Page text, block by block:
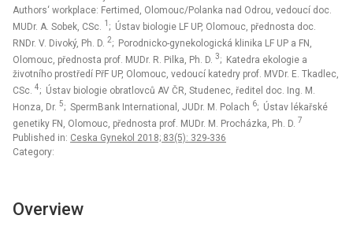
Authors‘ workplace: Fertimed, Olomouc/Polanka nad Odrou, vedoucí doc.
MUDr. A. Sobek, CSc. 1 ; Ústav biologie LF UP, Olomouc, přednosta doc.
RNDr. V. Divoký, Ph. D. 2; Porodnicko-gynekologická klinika LF UP a FN,
Olomouc, přednosta prof. MUDr. R. Pilka, Ph. D. 3; Katedra ekologie a
životního prostředí PřF UP, Olomouc, vedoucí katedry prof. MVDr. E. Tkadlec,
CSc. 4; Ústav biologie obratlovců AV ČR, Studenec, ředitel doc. Ing. M.
Honza, Dr. 5; SpermBank International, JUDr. M. Polach 6; Ústav lékařské
genetiky FN, Olomouc, přednosta prof. MUDr. M. Procházka, Ph. D. 7
Published in: Ceska Gynekol 2018; 83(5): 329-336
Category:
Overview